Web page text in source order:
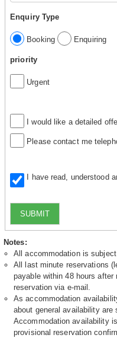
Enquiry Type
Booking Enquiring
priority
Urgent
I would like a detailed
Please contact me
I have read, understood
SUBMIT
Notes:
All accommodation is
All last minute reservations
payable within 48 hours after
reservation via e-mail.
As accommodation
about general availability
Accommodation availability
provisional reservation